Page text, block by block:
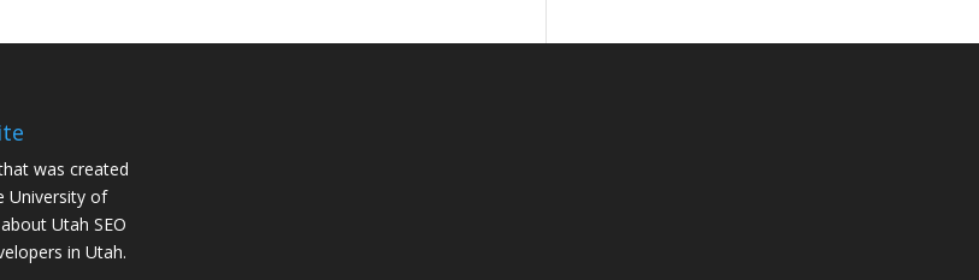
was created
University of
Utah SEO
in Utah.